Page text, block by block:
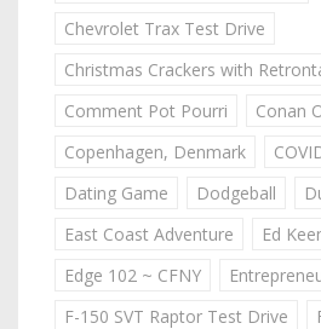
Chevrolet Trax Test Drive
Christmas Crackers with
Comment Pot Pourri
Conan
Copenhagen, Denmark
Dating Game
Dodgeball
East Coast Adventure
Ed
Edge 102 ~ CFNY
F-150 SVT Raptor Test Drive